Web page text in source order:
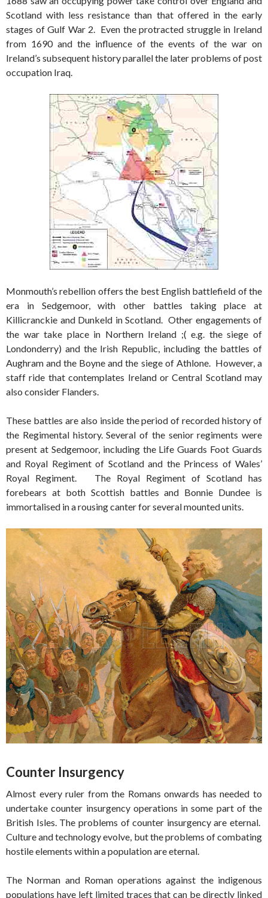
Scotland with less resistance than that offered in the early
stages of Gulf War 2. Even the protracted struggle in Ireland
from 1690 and the influence of the events of the war on
Ireland’s subsequent history parallel the later problems of post
occupation Iraq.
Monmouth’s rebellion offers the best English battlefield of the
era in Sedgemoor, with other battles taking place at
Killicranckie and Dunkeld in Scotland. Other engagements of
the war take place in Northern Ireland ;( e.g. the siege of
Londonderry) and the Irish Republic, including the battles of
Aughram and the Boyne and the siege of Athlone. However, a
staff ride that contemplates Ireland or Central Scotland may
also consider Flanders.
These battles are also inside the period of recorded history of
the Regimental history. Several of the senior regiments were
present at Sedgemoor, including the Life Guards Foot Guards
and Royal Regiment of Scotland and the Princess of Wales’
Royal Regiment. The Royal Regiment of Scotland has
forebears at both Scottish battles and Bonnie Dundee is
immortalised in a rousing canter for several mounted units.
Counter Insurgency
Almost every ruler from the Romans onwards has needed to
undertake counter insurgency operations in some part of the
British Isles. The problems of counter insurgency are eternal.
Culture and technology evolve, but the problems of combating
hostile elements within a population are eternal.
The Norman and Roman operations against the indigenous
populations have left limited traces that can be directly linked